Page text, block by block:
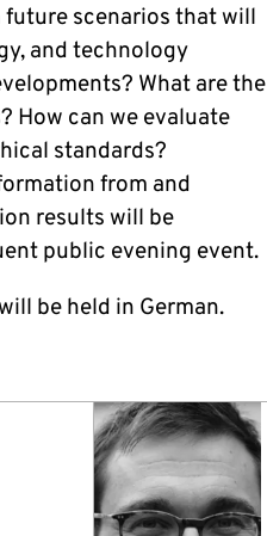
future scenarios that will
and technology
What are the
How can we evaluate
standards?
from and
results will be
public evening event.
be held in German.